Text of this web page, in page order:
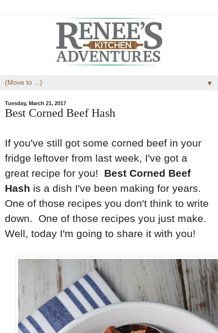
▼
Tuesday, March 21, 2017
Best Corned Beef Hash
If you've still got some corned beef in your
fridge leftover from last week, I've got a
great recipe for you! Best Corned Beef
Hash is a dish I've been making for years.
One of those recipes you don't think to write
down. One of those recipes you just make.
Well, today I'm going to share it with you!